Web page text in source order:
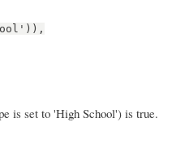
is set to 'High School') is true.